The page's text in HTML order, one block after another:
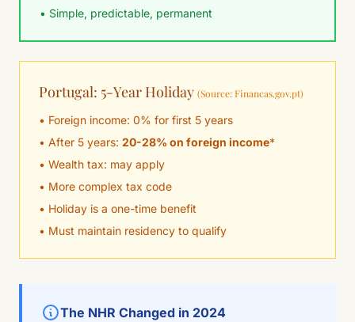
• Simple, predictable, permanent
Portugal: 5-Year Holiday (Source: Financas.gov.pt)
• Foreign income: 0% for first 5 years
• After 5 years: 20-28% on foreign income*
• Wealth tax: may apply
• More complex tax code
• Holiday is a one-time benefit
• Must maintain residency to qualify
The NHR Changed in 2024